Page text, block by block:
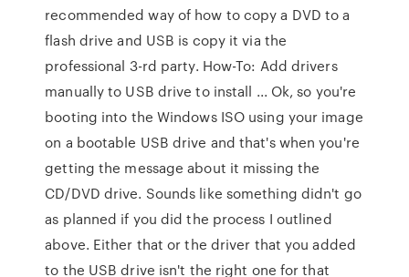
recommended way of how to copy a DVD to a
flash drive and USB is copy it via the
professional 3-rd party. How-To: Add drivers
manually to USB drive to install ... Ok, so you're
booting into the Windows ISO using your image
on a bootable USB drive and that's when you're
getting the message about it missing the
CD/DVD drive. Sounds like something didn't go
as planned if you did the process I outlined
above. Either that or the driver that you added
to the USB drive isn't the right one for that